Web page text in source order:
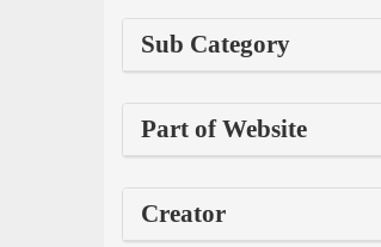
Sub Category
Part of Website
Creator